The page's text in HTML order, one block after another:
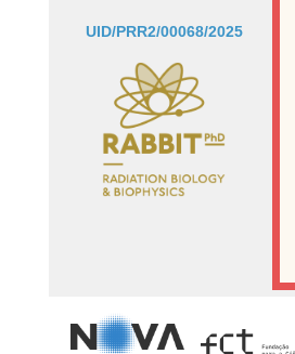
UID/PRR2/00068/2025